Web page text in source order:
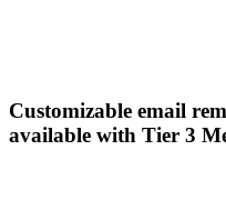
Customizable email
available with Tier 3